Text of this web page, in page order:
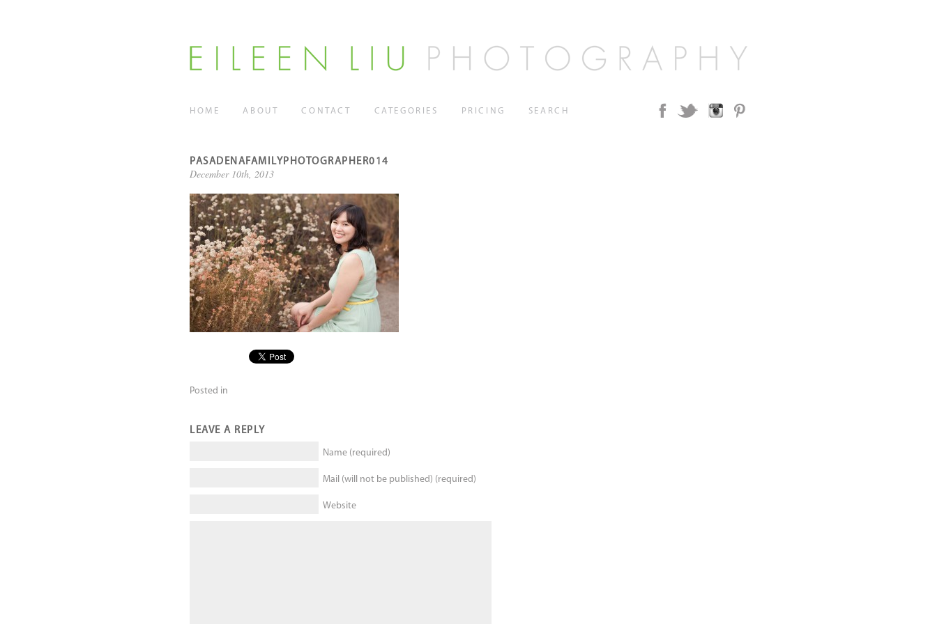
HOME ABOUT CONTACT CATEGORIES PRICING SEARCH
PASADENAFAMILYPHOTOGRAPHER014
December 10th, 2013
Posted in
LEAVE A REPLY
Name (required)
Mail (will not be published) (required)
Website